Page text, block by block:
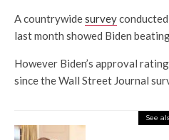
A countrywidesurvey
last month showed Biden
However Biden’s approval
since the Wall Street Journal
See